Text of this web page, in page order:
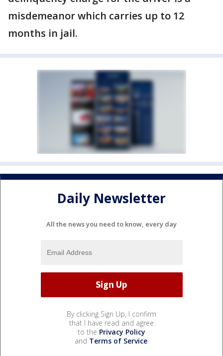
misdemeanor which carries up to 12
months in jail.
Daily Newsletter
All the news you need to know, every day
By clicking Sign Up, I confirm
that I have read and agree
to the Privacy Policy
and Terms of Service.